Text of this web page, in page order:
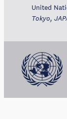
United
Tokyo,